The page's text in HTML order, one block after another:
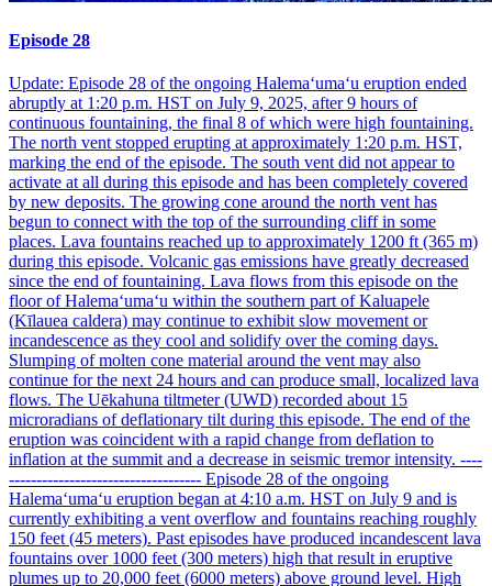
Episode 28
Update: Episode 28 of the ongoing Halemaʻumaʻu eruption ended
abruptly at 1:20 p.m. HST on July 9, 2025, after 9 hours of
continuous fountaining, the final 8 of which were high fountaining.
The north vent stopped erupting at approximately 1:20 p.m. HST,
marking the end of the episode. The south vent did not appear to
activate at all during this episode and has been completely covered
by new deposits. The growing cone around the north vent has
begun to connect with the top of the surrounding cliff in some
places. Lava fountains reached up to approximately 1200 ft (365 m)
during this episode. Volcanic gas emissions have greatly decreased
since the end of fountaining. Lava flows from this episode on the
floor of Halemaʻumaʻu within the southern part of Kaluapele
(Kīlauea caldera) may continue to exhibit slow movement or
incandescence as they cool and solidify over the coming days.
Slumping of molten cone material around the vent may also
continue for the next 24 hours and can produce small, localized lava
flows. The Uēkahuna tiltmeter (UWD) recorded about 15
microradians of deflationary tilt during this episode. The end of the
eruption was coincident with a rapid change from deflation to
inflation at the summit and a decrease in seismic tremor intensity. ----
----------------------------------- Episode 28 of the ongoing
Halemaʻumaʻu eruption began at 4:10 a.m. HST on July 9 and is
currently exhibiting a vent overflow and fountains reaching roughly
150 feet (45 meters). Past episodes have produced incandescent lava
fountains over 1000 feet (300 meters) high that result in eruptive
plumes up to 20,000 feet (6000 meters) above ground level. High